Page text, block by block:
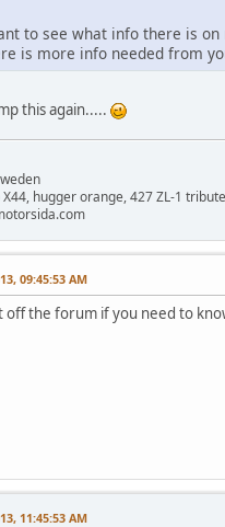
to see what info there is on
is more info needed from
this again.....
hugger orange, 427 ZL-1
09:45:53 AM
off the forum if you need to
11:45:53 AM